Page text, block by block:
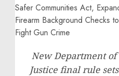
New Department of
Justice final rule sets